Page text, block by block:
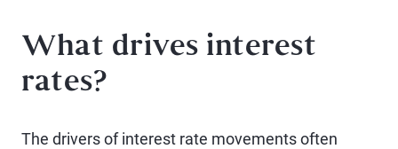
What drives interest
rates?
The drivers of interest rate movements often